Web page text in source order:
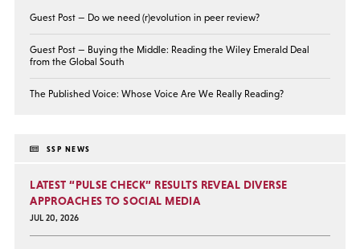
Guest Post — Do we need (r)evolution in peer review?
Guest Post — Buying the Middle: Reading the Wiley Emerald Deal
from the Global South
The Published Voice: Whose Voice Are We Really Reading?
SSP NEWS
LATEST “PULSE CHECK” RESULTS REVEAL DIVERSE
APPROACHES TO SOCIAL MEDIA
JUL 20, 2026